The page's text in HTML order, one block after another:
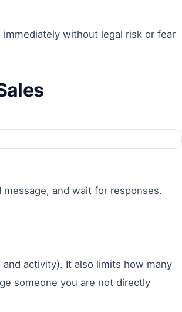
without legal risk or fear
and wait for responses.
activity). It also limits how many
someone you are not directly